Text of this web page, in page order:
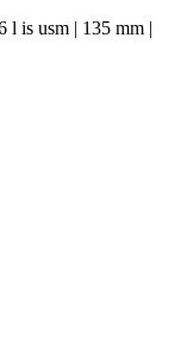
l is usm | 135 mm |